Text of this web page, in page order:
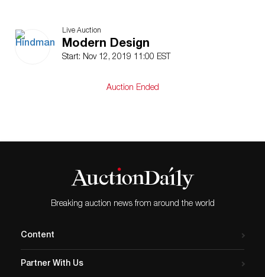
Live Auction
Modern Design
Start: Nov 12, 2019 11:00 EST
Auction Ended
Breaking auction news from around the world
Content
Partner With Us